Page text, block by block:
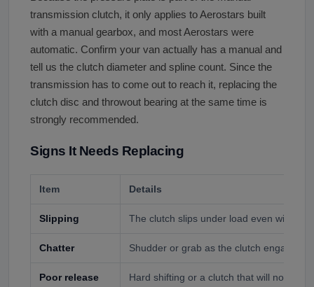
transmission clutch, it only applies to Aerostars built
with a manual gearbox, and most Aerostars were
automatic. Confirm your van actually has a manual and
tell us the clutch diameter and spline count. Since the
transmission has to come out to reach it, replacing the
clutch disc and throwout bearing at the same time is
strongly recommended.
Signs It Needs Replacing
Item Details
Slipping The clutch slips under load even with
Chatter Shudder or grab as the clutch engages.
Poor release Hard shifting or a clutch that will not fully